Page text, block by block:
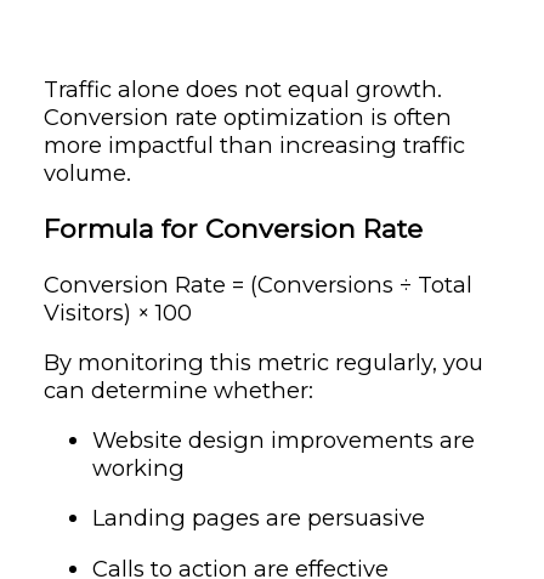
Traffic alone does not equal growth.
Conversion rate optimization is often
more impactful than increasing traffic
volume.
Formula for Conversion Rate
Conversion Rate = (Conversions ÷ Total
Visitors) × 100
By monitoring this metric regularly, you
can determine whether:
Website design improvements are
working
Landing pages are persuasive
Calls to action are effective